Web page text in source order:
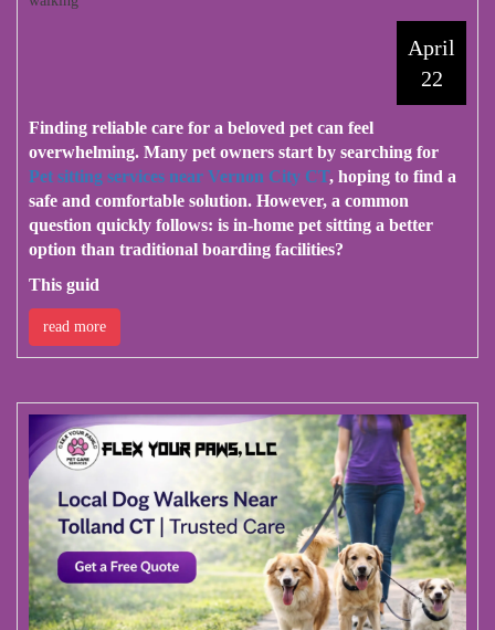
April
22
Finding reliable care for a beloved pet can feel
overwhelming. Many pet owners start by searching for
Pet sitting services near Vernon City CT, hoping to find a
safe and comfortable solution. However, a common
question quickly follows: is in-home pet sitting a better
option than traditional boarding facilities?
This guid
read more